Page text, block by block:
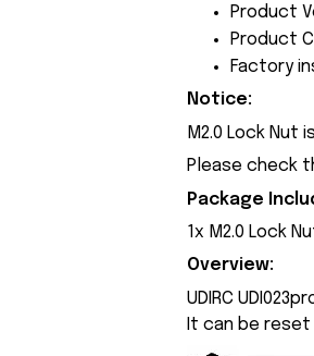
Product
Product
Factory
Notice:
M2.0 Lock Nut
Please check
Package
1x M2.0 Lock
Overview:
UDIRC
It can be